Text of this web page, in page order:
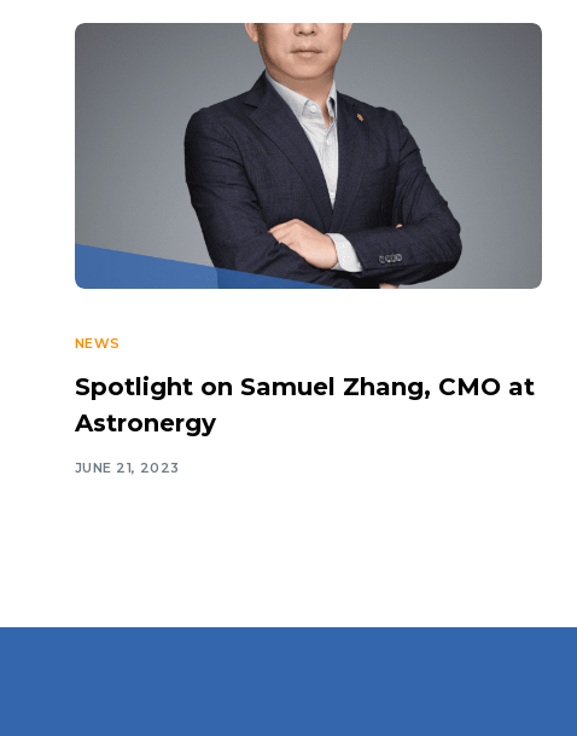
NEWS
Spotlight on Samuel Zhang, CMO at
Astronergy
JUNE 21, 2023